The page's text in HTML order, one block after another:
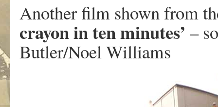
Another film shown from
crayon in ten minutes’ –
Butler/Noel Williams